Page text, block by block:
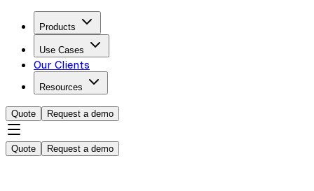
Products
Use Cases
Our Clients
Resources
Quote Request a demo
Quote Request a demo